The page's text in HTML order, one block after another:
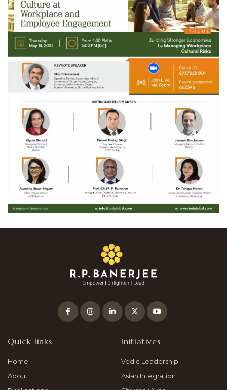
Quick links
Home
About
Initiatives
Vedic Leadership
Asian Integration